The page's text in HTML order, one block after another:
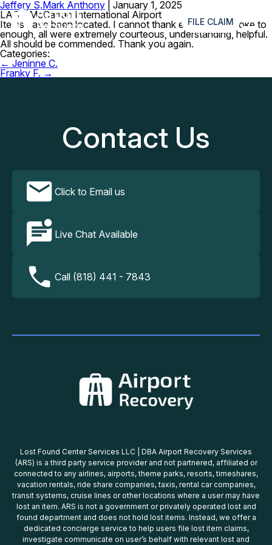
FILE CLAIM ≡
Jeffery S.Mark Anthony
January 1, 2025
LAS – McCarran International Airport
Items have been located. I cannot thank everyone I spoke to
enough, all were extremely courteous, understanding, helpful.
All should be commended. Thank you again.
Categories:
Post
navigation
← Jeninne C.
Franky F. →
Contact Us
Click to Email us
Live Chat Available
Call (818) 441 - 7843
Lost Found Center Services LLC | DBA Airport Recovery Services
(ARS) is a third party service provider and not partnered, affiliated or
connected to any airlines, airports, theme parks, resorts, timeshares,
vacation rentals, ride share companies, taxis, rental car companies,
transit systems, cruise lines or other locations where a user may have
lost an item. ARS is not a government or privately operated lost and
found department and does not hold lost items. Instead, we offer a
dedicated concierge service to help users file lost item claims,
investigate communicate on user’s behalf with relevant lost and